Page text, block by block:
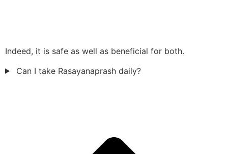
Indeed, it is safe as well as beneficial for both.
Can I take Rasayanaprash daily?